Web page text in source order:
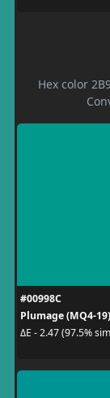
Hex color
#00998C
Plumage (MQ4-19)
ΔE - 2.47 (97.5%